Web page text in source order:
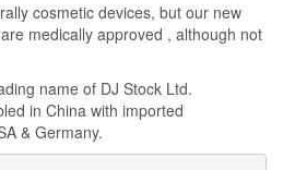
cosmetic devices, but our new
medically approved , although not
name of DJ Stock Ltd.
in China with imported
& Germany.